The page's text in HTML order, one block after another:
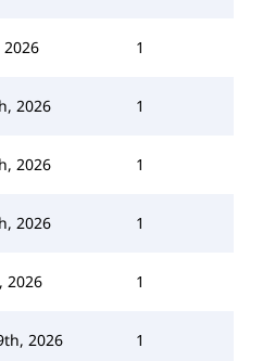
1
2026 1
2026 1
2026 1
2026 1
2026 1